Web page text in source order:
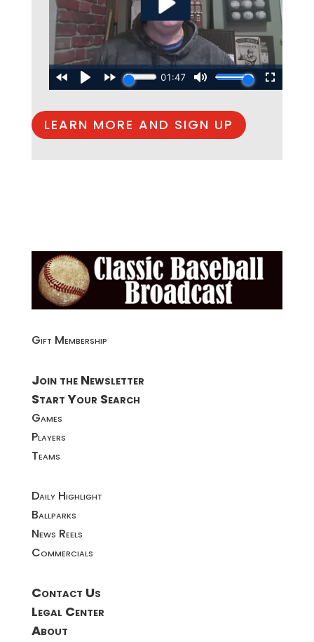
LEARN MORE AND SIGN UP
Gift Membership
Join the Newsletter
Start Your Search
Games
Players
Teams
Daily Highlight
Ballparks
News Reels
Commercials
Contact Us
Legal Center
About